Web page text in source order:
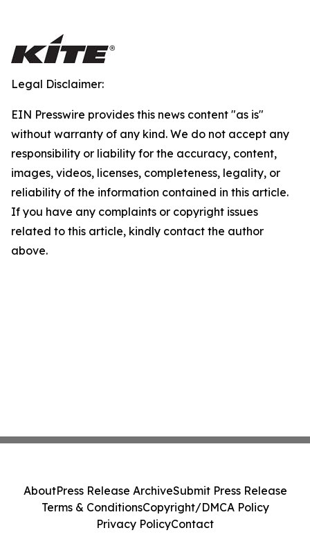
Legal Disclaimer:
EIN Presswire provides this news content "as is"
without warranty of any kind. We do not accept any
responsibility or liability for the accuracy, content,
images, videos, licenses, completeness, legality, or
reliability of the information contained in this article.
If you have any complaints or copyright issues
related to this article, kindly contact the author
above.
AboutPress Release ArchiveSubmit Press Release
Terms & ConditionsCopyright/DMCA Policy
Privacy PolicyContact